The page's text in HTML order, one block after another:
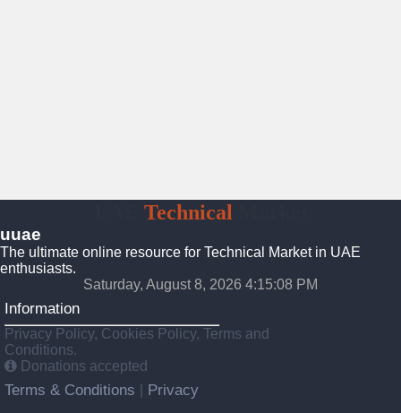
Technical
uuae
The ultimate online resource for Technical Market in UAE
enthusiasts.
Saturday, August 8, 2026 4:15:09 PM
Information
Privacy Policy, Cookies Policy, Terms and
Conditions.
Donations accepted
Terms & Conditions
Privacy